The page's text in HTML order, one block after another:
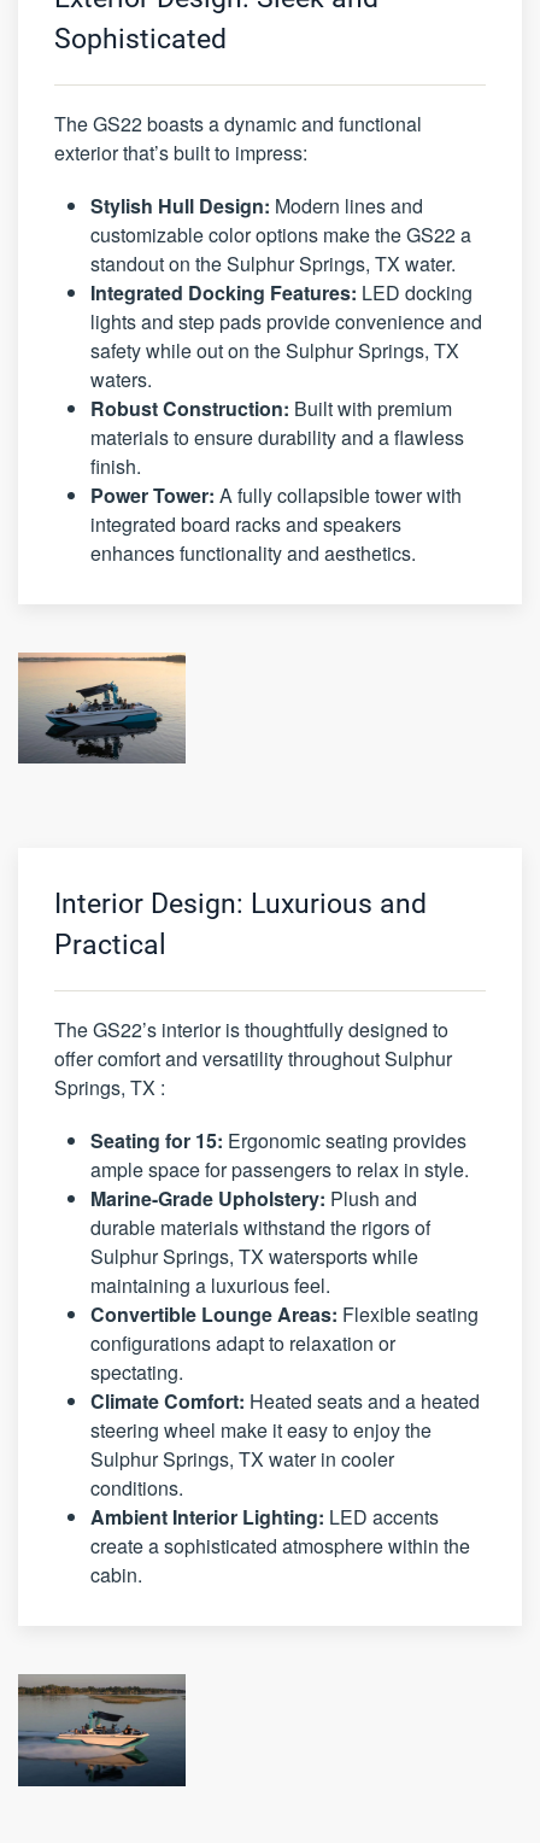
Sophisticated
The GS22 boasts a dynamic and functional
exterior that’s built to impress:
Stylish Hull Design: Modern lines and
customizable color options make the GS22 a
standout on the Sulphur Springs, TX water.
Integrated Docking Features: LED docking
lights and step pads provide convenience and
safety while out on the Sulphur Springs, TX
waters.
Robust Construction: Built with premium
materials to ensure durability and a flawless
finish.
Power Tower: A fully collapsible tower with
integrated board racks and speakers
enhances functionality and aesthetics.
Interior Design: Luxurious and
Practical
The GS22’s interior is thoughtfully designed to
offer comfort and versatility throughout Sulphur
Springs, TX :
Seating for 15: Ergonomic seating provides
ample space for passengers to relax in style.
Marine-Grade Upholstery: Plush and
durable materials withstand the rigors of
Sulphur Springs, TX watersports while
maintaining a luxurious feel.
Convertible Lounge Areas: Flexible seating
configurations adapt to relaxation or
spectating.
Climate Comfort: Heated seats and a heated
steering wheel make it easy to enjoy the
Sulphur Springs, TX water in cooler
conditions.
Ambient Interior Lighting: LED accents
create a sophisticated atmosphere within the
cabin.